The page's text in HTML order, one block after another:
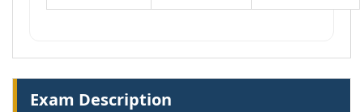
Exam Description